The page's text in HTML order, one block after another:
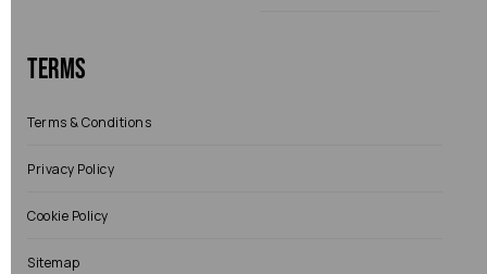
Terms
Terms & Conditions
Privacy Policy
Cookie Policy
Sitemap